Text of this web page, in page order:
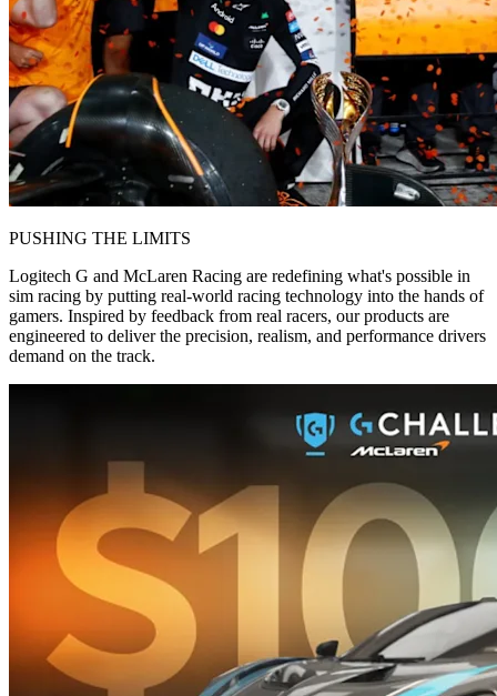
PUSHING THE LIMITS
Logitech G and McLaren Racing are redefining what's possible in
sim racing by putting real-world racing technology into the hands of
gamers. Inspired by feedback from real racers, our products are
engineered to deliver the precision, realism, and performance drivers
demand on the track.